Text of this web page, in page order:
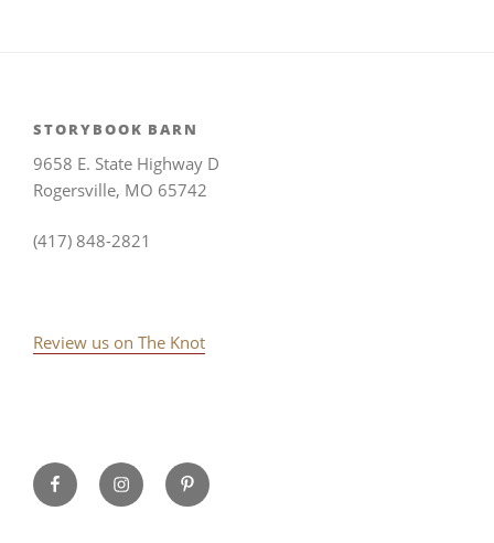
STORYBOOK BARN
9658 E. State Highway D
Rogersville, MO 65742
(417) 848-2821
Review us on The Knot
Storybook
Barn
InstagramPinterest